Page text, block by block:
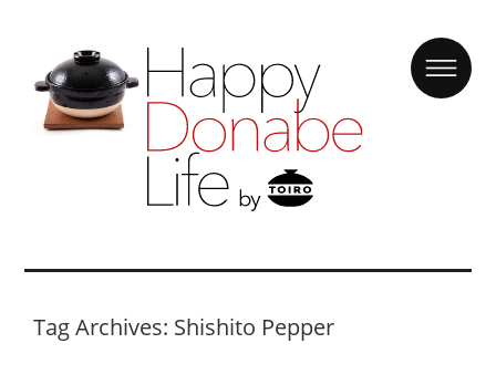
Tag Archives: Shishito Pepper